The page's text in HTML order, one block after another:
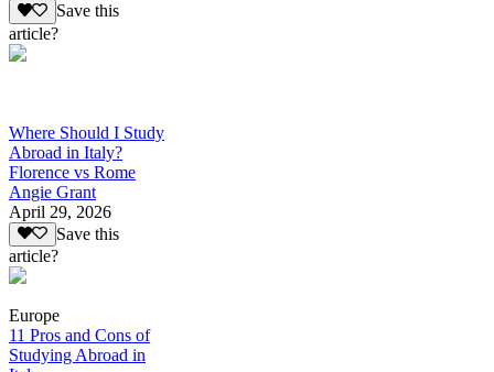
Save this
article?
Where Should I Study
Abroad in Italy?
Florence vs Rome
Angie Grant
April 29, 2026
Save this
article?
Europe
11 Pros and Cons of
Studying Abroad in